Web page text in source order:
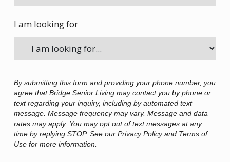
I am looking for
By submitting this form and providing your phone number, you
agree that Bridge Senior Living may contact you by phone or
text regarding your inquiry, including by automated text
message. Message frequency may vary. Message and data
rates may apply. You may opt out of text messages at any
time by replying STOP. See our Privacy Policy and Terms of
Use for more information.